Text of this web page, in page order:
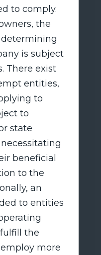
to comply.
the
is subject
There exist
entities,
to
to
state
beneficial
to the
an
to entities
the
more